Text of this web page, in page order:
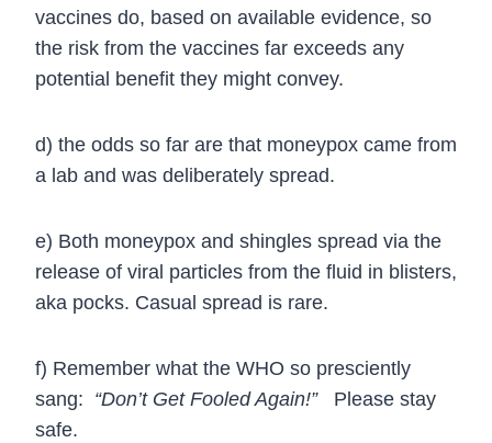
vaccines do, based on available evidence, so
the risk from the vaccines far exceeds any
potential benefit they might convey.
d) the odds so far are that moneypox came from
a lab and was deliberately spread.
e) Both moneypox and shingles spread via the
release of viral particles from the fluid in blisters,
aka pocks. Casual spread is rare.
f) Remember what the WHO so presciently
sang: “Don’t Get Fooled Again!”
Please stay
safe.